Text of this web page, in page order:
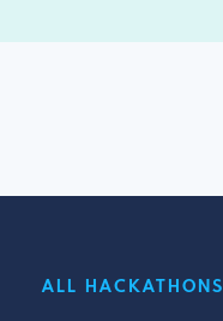
ALL HACKATHONS